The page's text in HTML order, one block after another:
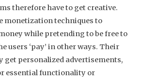
therefore have to get creative.
monetization techniques to
while pretending to be free to
users ‘pay’ in other ways. Their
get personalized advertisements,
essential functionality or